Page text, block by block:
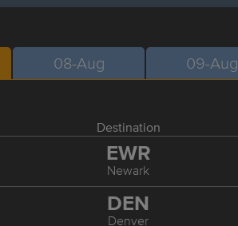
08-Aug 09-Aug
Destination
EWR
Newark
DEN
Denver